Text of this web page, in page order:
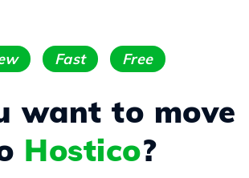
Fast Free
want to move
Hostico?